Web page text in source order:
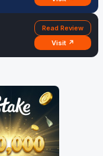
Read Review
Visit ↗